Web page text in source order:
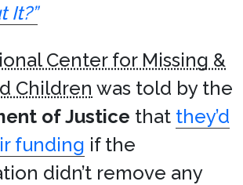
It?”
Center for Missing &
Children was told by the
of Justice that they’d
funding if the
didn’t remove any